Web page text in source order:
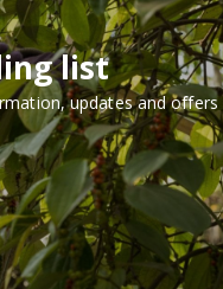
list
updates and offers